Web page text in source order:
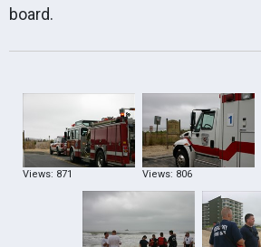
board.
Views: 871 Views: 806